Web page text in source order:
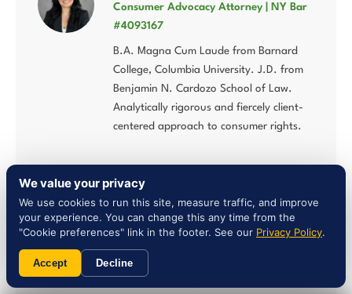
Consumer Advocacy Attorney | NY Bar
#4093167
B.A. Magna Cum Laude from Barnard
College, Columbia University. J.D. from
Benjamin N. Cardozo School of Law.
Analytically rigorous and fiercely client-
centered approach to consumer rights.
Liam Jones, Esq. — Attorney
NY Bar #5027784 | Multi-Statute
Consumer Law
We value your privacy
We use cookies to run this site, measure traffic, and improve
your experience. You can change this any time from the
"Cookie preferences" link in the footer. See our Privacy Policy.
Accept Decline